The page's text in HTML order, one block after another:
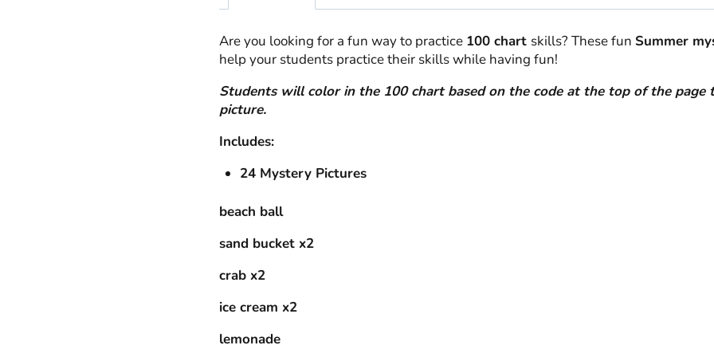
quantity
Are you looking for a fun way to practice 100 chart skills? These fun Summer
help your students practice their skills while having fun!
Students will color in the 100 chart based on the code at the top of the page
picture.
Includes:
24 Mystery Pictures
beach ball
sand bucket x2
crab x2
ice cream x2
lemonade